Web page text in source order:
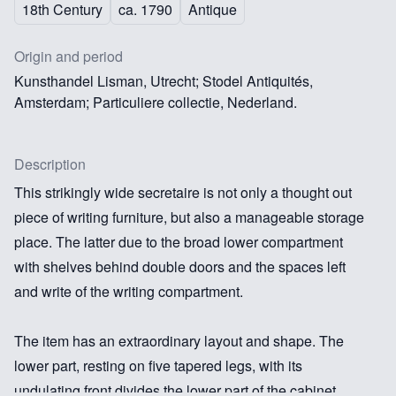
18th Century ca. 1790 Antique
Origin and period
Kunsthandel Lisman, Utrecht; Stodel Antiquités,
Amsterdam; Particuliere collectie, Nederland.
Description
This strikingly wide secretaire is not only a thought out
piece of writing furniture, but also a manageable storage
place. The latter due to the broad lower compartment
with shelves behind double doors and the spaces left
and write of the writing compartment.
The item has an extraordinary layout and shape. The
lower part, resting on five tapered legs, with its
undulating front divides the lower part of the cabinet